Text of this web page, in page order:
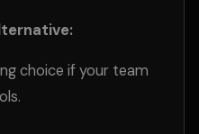
choice if your team